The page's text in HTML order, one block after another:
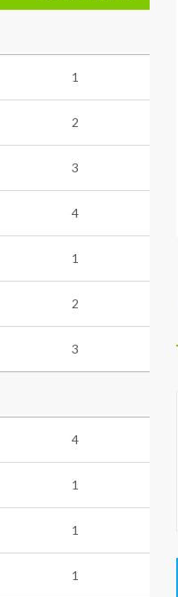
1
2
3
4
1
2
3
4
1
1
1